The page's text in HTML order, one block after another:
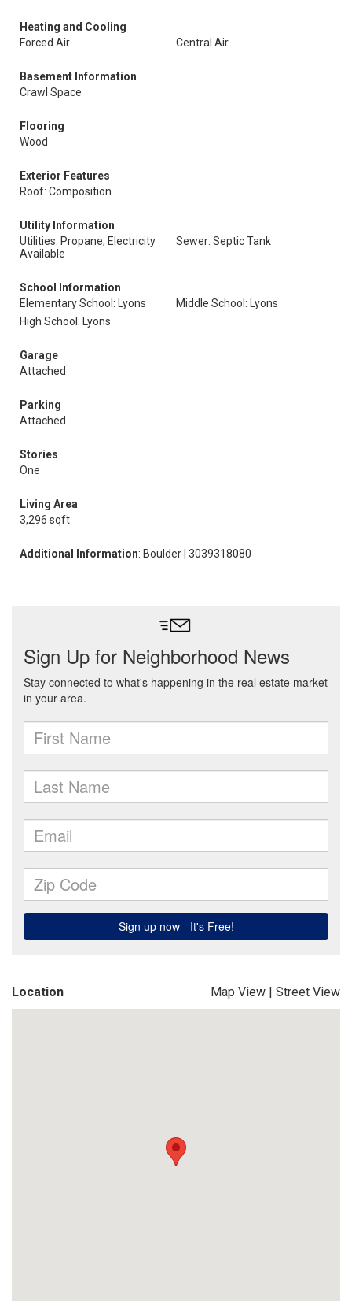
Heating and Cooling
Forced Air
Central Air
Basement Information
Crawl Space
Flooring
Wood
Exterior Features
Roof: Composition
Utility Information
Utilities: Propane, Electricity
Available
Sewer: Septic Tank
School Information
Elementary School: Lyons
Middle School: Lyons
High School: Lyons
Garage
Attached
Parking
Attached
Stories
One
Living Area
3,296 sqft
Additional Information: Boulder | 3039318080
Location Map View | Street View